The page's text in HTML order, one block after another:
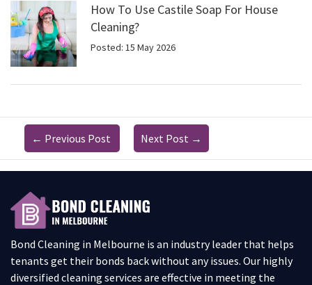
How To Use Castile Soap For House
Cleaning?
Posted: 15 May 2026
← Previous Post Next Post →
Bond Cleaning in Melbourne is an industry leader that helps
tenants get their bonds back without any issues. Our highly
diversified cleaning services are effective in meeting the